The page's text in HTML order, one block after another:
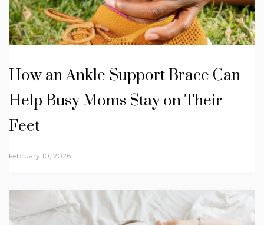
How an Ankle Support Brace Can
Help Busy Moms Stay on Their
Feet
February 10, 2026